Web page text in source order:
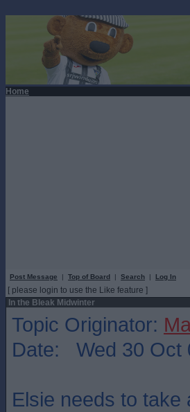
Home
Post Message | Top of Board | Search | Log In
[ please login to use the Like feature ]
In the Bleak Midwinter
Topic Originator:
Date: Wed 30 Oct
Elsie needs to take